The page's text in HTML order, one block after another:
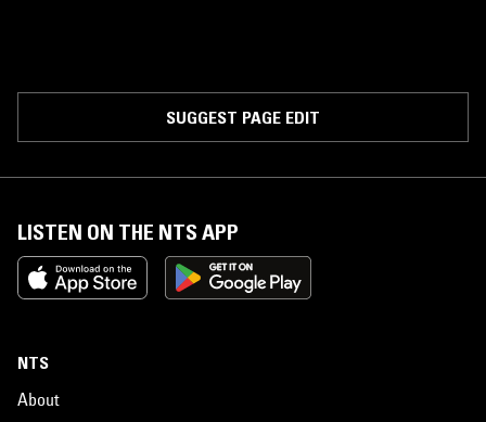
SUGGEST PAGE EDIT
LISTEN ON THE NTS APP
NTS
About